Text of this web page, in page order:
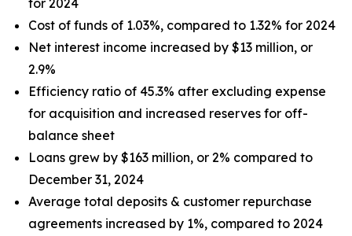
for 2024
Cost of funds of 1.03%, compared to 1.32% for 2024
Net interest income increased by $13 million, or
2.9%
Efficiency ratio of 45.3% after excluding expense
for acquisition and increased reserves for off-
balance sheet
Loans grew by $163 million, or 2% compared to
December 31, 2024
Average total deposits & customer repurchase
agreements increased by 1%, compared to 2024